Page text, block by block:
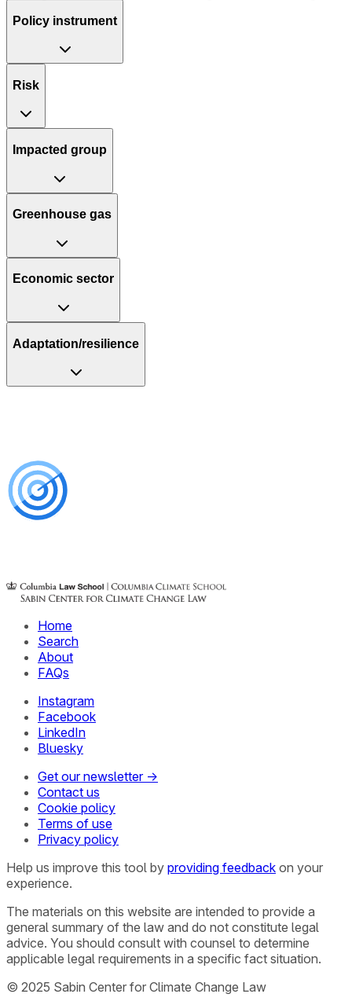
Policy instrument
Risk
Impacted group
Greenhouse gas
Economic sector
Adaptation/resilience
Home
Search
About
FAQs
Instagram
Facebook
LinkedIn
Bluesky
Get our newsletter →
Contact us
Cookie policy
Terms of use
Privacy policy
Help us improve this tool by providing feedback on your
experience.
The materials on this website are intended to provide a
general summary of the law and do not constitute legal
advice. You should consult with counsel to determine
applicable legal requirements in a specific fact situation.
© 2025 Sabin Center for Climate Change Law